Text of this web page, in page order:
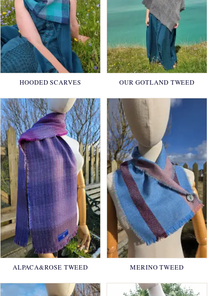
HOODED SCARVES OUR GOTLAND TWEED
ALPACA&ROSE TWEED MERINO TWEED